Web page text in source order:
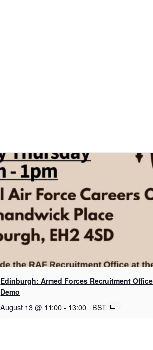
Edinburgh: Armed Forces Recruitment Office
Demo
August 13 @ 11:00 - 13:00 BST